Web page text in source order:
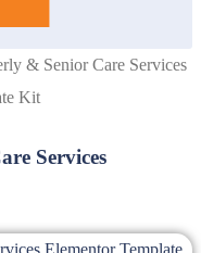
& Senior Care Services
Kit
Services